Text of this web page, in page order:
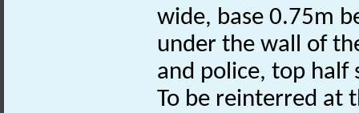
wide, base 0.75m
under the wall of
and police, top half
To be reinterred at